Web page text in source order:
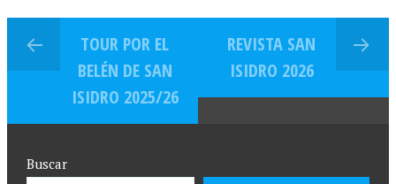
TOUR POR EL
BELÉN DE SAN
ISIDRO 2025/26
REVISTA SAN
ISIDRO 2026
Buscar